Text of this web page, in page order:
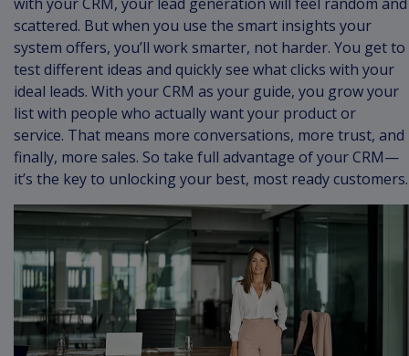
scattered. But when you use the smart insights your
system offers, you’ll work smarter, not harder. You get to
test different ideas and quickly see what clicks with your
ideal leads. With your CRM as your guide, you grow your
list with people who actually want your product or
service. That means more conversations, more trust, and
finally, more sales. So take full advantage of your CRM—
it’s the key to unlocking your best, most ready customers.